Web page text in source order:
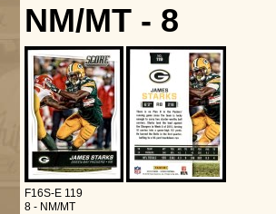
NM/MT - 8
F16S-E 119
8 - NM/MT